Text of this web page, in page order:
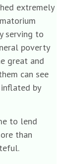
extremely
serving to
poverty
great and
can see
by
to lend
than